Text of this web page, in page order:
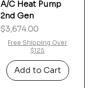
A/C Heat Pump
2nd Gen
Price
$3,674.00
Free Shipping Over
$125
Add to Cart